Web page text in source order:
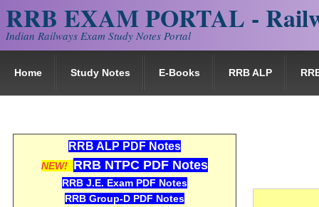
RRB EXAM PORTAL -
Indian Railways Exam Study Notes Portal
Home Study Notes E-Books RRB ALP
RRB ALP PDF Notes
NEW! RRB NTPC PDF Notes
RRB J.E. Exam PDF Notes
RRB Group-D PDF Notes